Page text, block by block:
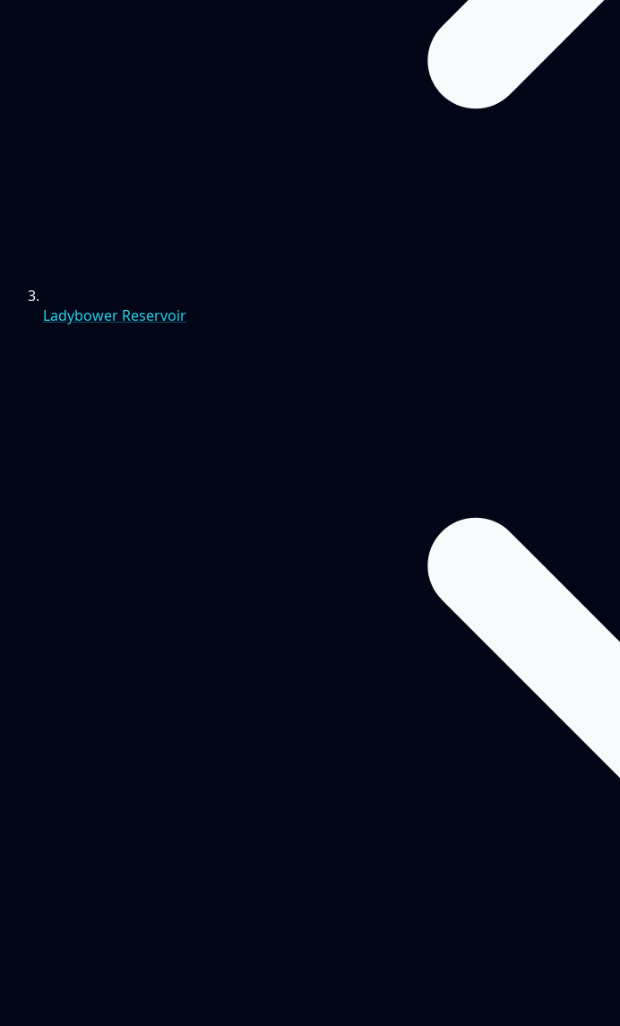
Ladybower Reservoir